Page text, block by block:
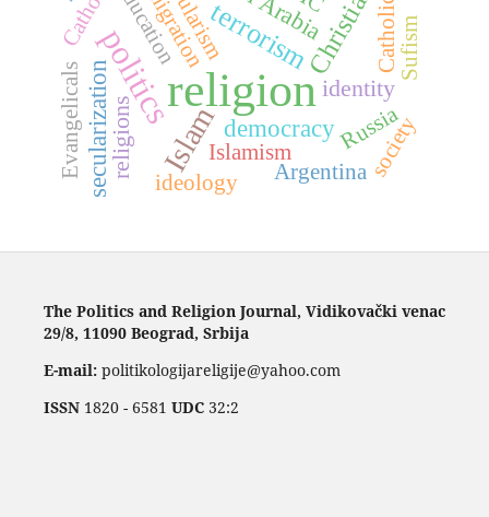
religion
politics
Islam
terrorism
democracy
secularization identity
religions Islamism Russia
Catholics
society
education
Argentina
Sufism
ideology
Evangelicals
The Politics and Religion Journal, Vidikovački venac
29/8, 11090 Beograd, Srbija
E-mail:politikologijareligije@yahoo.com
ISSN1820 - 6581 UDC32:2